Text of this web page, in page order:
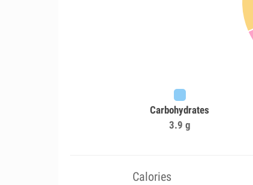
Carbohydrates
3.9 g
Calories